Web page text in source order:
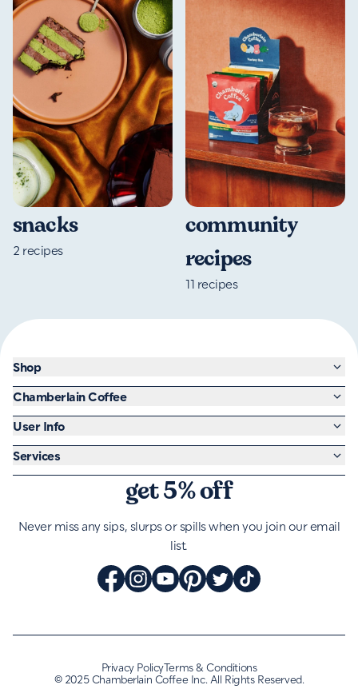
snacks
2 recipes
community
recipes
11 recipes
get 5% off
Never miss any sips, slurps or spills when you join our email
list.
Shop
Chamberlain Coffee
User Info
Services
Privacy PolicyTerms & Conditions
© 2025 Chamberlain Coffee Inc. All Rights Reserved.